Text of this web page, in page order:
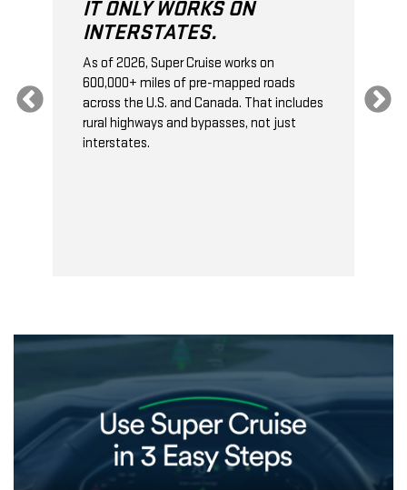
WORKS ON
Super Cruise works on
of pre-mapped roads
and Canada. That includes
and bypasses, not just
On properly equipped
Cruise can recognize
trailer*, and it will
the gap to the next